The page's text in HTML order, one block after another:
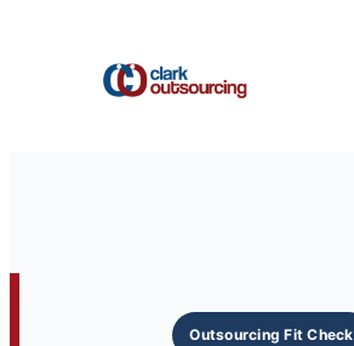
Outsourcing Fit Check